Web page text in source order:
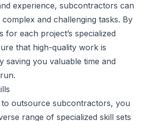
experience, subcontractors can
and challenging tasks. By
for each project’s specialized
that high-quality work is
saving you valuable time and
outsource subcontractors, you
range of specialized skill sets